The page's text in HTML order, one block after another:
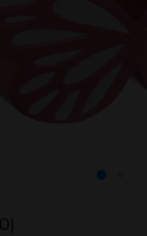
(0)